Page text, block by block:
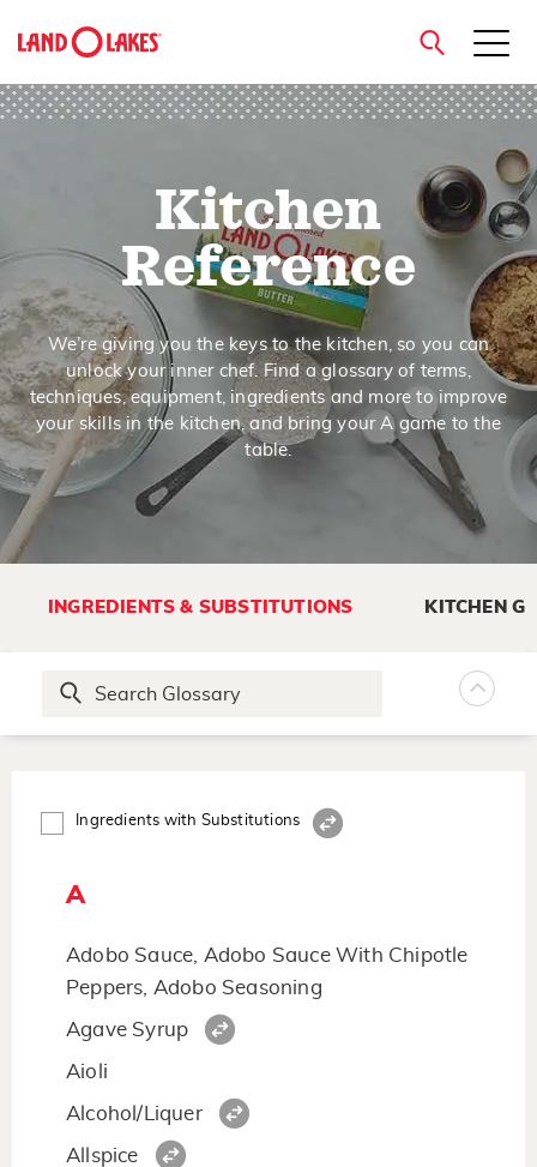
close
Kitchen
Reference
We’re giving you the keys to the kitchen, so you can
unlock your inner chef. Find a glossary of terms,
techniques, equipment, ingredients and more to improve
your skills in the kitchen, and bring your A game to the
table.
INGREDIENTS & SUBSTITUTIONS KITCHEN
Ingredients with Substitutions
A
Adobo Sauce, Adobo Sauce With Chipotle
Peppers, Adobo Seasoning
Agave Syrup
Aioli
Alcohol/Liquer
Allspice